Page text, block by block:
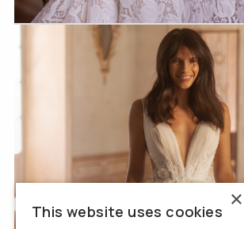
×
This website uses cookies